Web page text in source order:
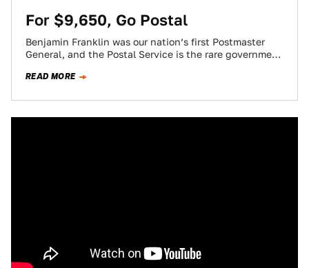
For $9,650, Go Postal
Benjamin Franklin was our nation’s first Postmaster
General, and the Postal Service is the rare government
READ MORE